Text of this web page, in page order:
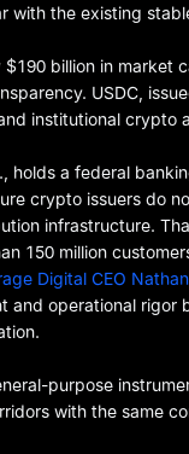
with the existing
$190 billion in
USDC,
institutional
holds a federal
crypto issuers do
infrastructure.
150 million
Digital CEO
and operational
purpose
with the same